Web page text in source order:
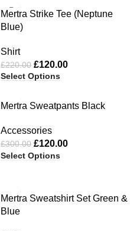
-45%
Mertra Strike Tee (Neptune
Blue)
Shirt
£220.00 £120.00
Select Options
-60%
Mertra Sweatpants Black
Accessories
£300.00 £120.00
Select Options
-33%
Mertra Sweatshirt Set Green &
Blue